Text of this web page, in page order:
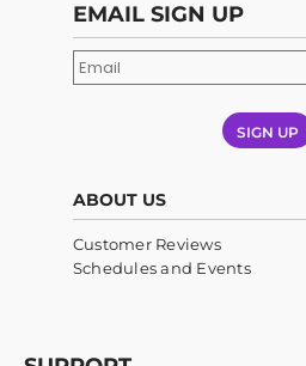
EMAIL SIGN UP
SIGN UP
ABOUT US
Customer Reviews
Schedules and Events